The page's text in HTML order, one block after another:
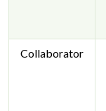
Collaborator